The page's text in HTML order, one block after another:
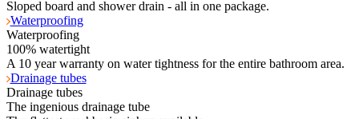
Sloped board and shower drain - all in one package.
Waterproofing
Waterproofing
100% watertight
A 10 year warranty on water tightness for the entire bathroom area.
Drainage tubes
Drainage tubes
The ingenious drainage tube